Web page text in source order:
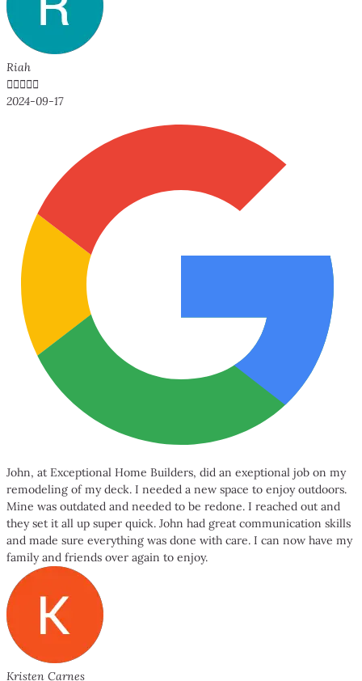
Riah

2024-09-17
John, at Exceptional Home Builders, did an exeptional job on my
remodeling of my deck. I needed a new space to enjoy outdoors.
Mine was outdated and needed to be redone. I reached out and
they set it all up super quick. John had great communication skills
and made sure everything was done with care. I can now have my
family and friends over again to enjoy.
Kristen Carnes